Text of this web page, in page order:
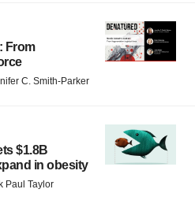
From
C. Smith-Parker
$1.8B
in obesity
Paul Taylor